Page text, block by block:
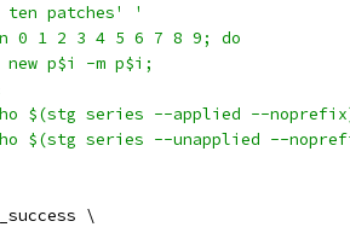
ten patches'
'
0 1 2 3 4 5 6 7 8 9; do
new p$i -m p$i;
$(stg series --applied --
$(stg series --unapplied --
\